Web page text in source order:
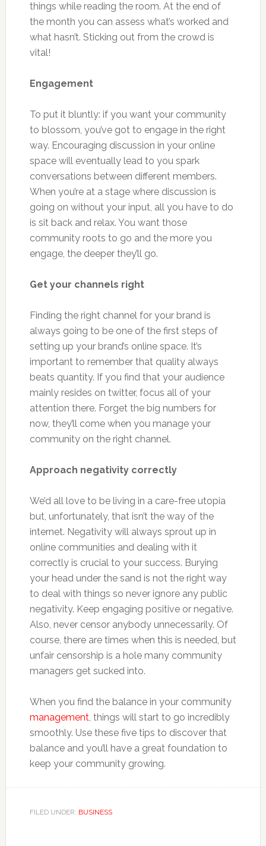
things while reading the room. At the end of
the month you can assess what’s worked and
what hasn’t. Sticking out from the crowd is
vital!
Engagement
To put it bluntly: if you want your community
to blossom, you’ve got to engage in the right
way. Encouraging discussion in your online
space will eventually lead to you spark
conversations between different members.
When you’re at a stage where discussion is
going on without your input, all you have to do
is sit back and relax. You want those
community roots to go and the more you
engage, the deeper they’ll go.
Get your channels right
Finding the right channel for your brand is
always going to be one of the first steps of
setting up your brand’s online space. It’s
important to remember that quality always
beats quantity. If you find that your audience
mainly resides on twitter, focus all of your
attention there. Forget the big numbers for
now, they’ll come when you manage your
community on the right channel.
Approach negativity correctly
We’d all love to be living in a care-free utopia
but, unfortunately, that isn’t the way of the
internet. Negativity will always sprout up in
online communities and dealing with it
correctly is crucial to your success. Burying
your head under the sand is not the right way
to deal with things so never ignore any public
negativity. Keep engaging positive or negative.
Also, never censor anybody unnecessarily. Of
course, there are times when this is needed, but
unfair censorship is a hole many community
managers get sucked into.
When you find the balance in your community
management, things will start to go incredibly
smoothly. Use these five tips to discover that
balance and you’ll have a great foundation to
keep your community growing.
FILED UNDER: BUSINESS